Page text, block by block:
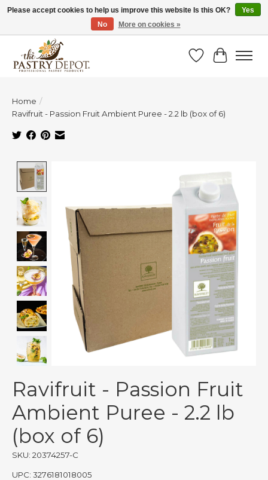
SAVE 10% WITH CODE BTS10 FROM JUL 24 - AUG 9!
Wish List
Cart
Home /
Ravifruit - Passion Fruit Ambient Puree - 2.2 lb (box of 6)
Ravifruit - Passion Fruit
Ambient Puree - 2.2 lb
(box of 6)
SKU: 20374257-C
UPC: 3276181018005
Please accept cookies to help us improve this website Is this OK?
Yes
No
More on cookies »